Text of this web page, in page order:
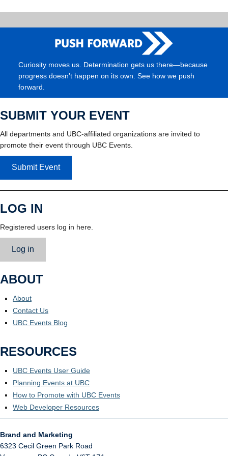
Curiosity moves us. Determination gets us there—because
progress doesn’t happen on its own. See how we push
forward.
SUBMIT YOUR EVENT
All departments and UBC-affiliated organizations are invited to
promote their event through UBC Events.
Submit Event
LOG IN
Registered users log in here.
Log in
ABOUT
About
Contact Us
UBC Events Blog
RESOURCES
UBC Events User Guide
Planning Events at UBC
How to Promote with UBC Events
Web Developer Resources
Brand and Marketing
6323 Cecil Green Park Road